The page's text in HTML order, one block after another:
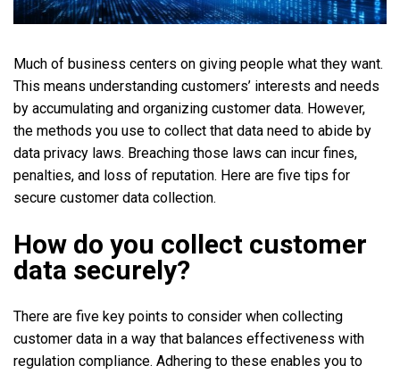
Much of business centers on giving people what they want.
This means understanding customers’ interests and needs
by accumulating and organizing customer data. However,
the methods you use to collect that data need to abide by
data privacy laws. Breaching those laws can incur fines,
penalties, and loss of reputation. Here are five tips for
secure customer data collection.
How do you collect customer
data securely?
There are five key points to consider when collecting
customer data in a way that balances effectiveness with
regulation compliance. Adhering to these enables you to